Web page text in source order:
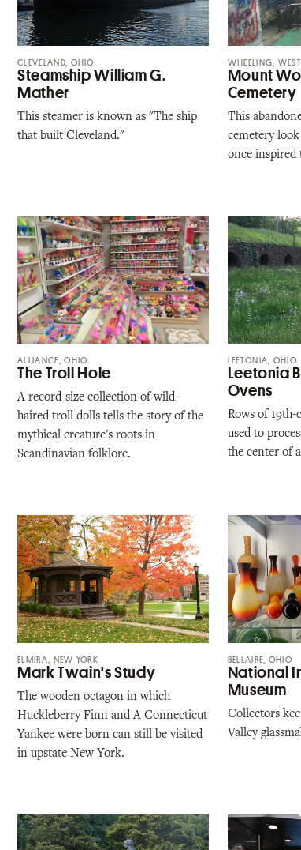
CLEVELAND, OHIO
Steamship William G.
Mather
This steamer is known as "The ship
that built Cleveland."
WHEELING,
Mount
Cemetery
This
cemetery
once inspired
ALLIANCE, OHIO
The Troll Hole
A record-size collection of wild-
haired troll dolls tells the story of the
mythical creature's roots in
Scandinavian folklore.
LEETONIA, OHIO
Leetonia
Ovens
Rows of
used to
the center of
ELMIRA, NEW YORK
Mark Twain's Study
The wooden octagon in which
Huckleberry Finn and A Connecticut
Yankee were born can still be visited
in upstate New York.
BELLAIRE, OHIO
National
Museum
Collectors
Valley